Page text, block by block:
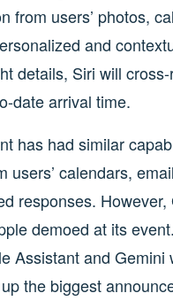
from users’ photos,
and
details, Siri will
date arrival time.
has had similar
users’ calendars,
responses.
demoed at its
Assistant and Gemini
the biggest